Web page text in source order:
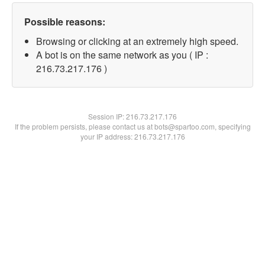
Possible reasons:
Browsing or clicking at an extremely high speed.
A bot is on the same network as you ( IP :
216.73.217.176 )
Session IP:216.73.217.176
If the problem persists, please contact us at bots@spartoo.com, specifying
your IP address: 216.73.217.176